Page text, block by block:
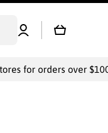
Log
in
Cart
for orders over